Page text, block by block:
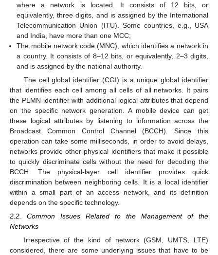
where a network is located. It consists of 12 bits, or
equivalently, three digits, and is assigned by the International
Telecommunication Union (ITU). Some countries, e.g., USA
and India, have more than one MCC;
The mobile network code (MNC), which identifies a network in
a country. It consists of 8–12 bits, or equivalently, 2–3 digits,
and is assigned by the national authority.
The cell global identifier (CGI) is a unique global identifier
that identifies each cell among all cells of all networks. It pairs
the PLMN identifier with additional logical attributes that depend
on the specific network generation. A mobile device can get
these logical attributes by listening to information across the
Broadcast Common Control Channel (BCCH). Since this
operation can take some milliseconds, in order to avoid delays,
networks provide other physical identifiers that make it possible
to quickly discriminate cells without the need for decoding the
BCCH. The physical-layer cell identifier provides quick
discrimination between neighboring cells. It is a local identifier
within a small part of an access network, and its definition
depends on the specific technology.
2.2. Common Issues Related to the Management of the
Networks
Irrespective of the kind of network (GSM, UMTS, LTE)
considered, there are some underlying issues that have to be